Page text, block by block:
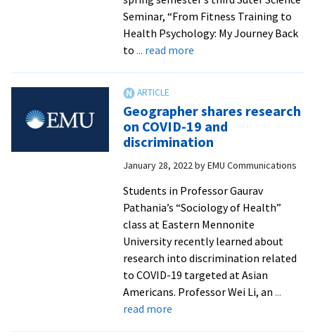
middle-
income
Seminar, “From Fitness Training to
Health Psychology: My Journey Back
to ... read moreabout
Moore
’08
to
discuss
effects
of
childhood
stress
on
health
outcomes
Geographer shares research
on COVID-19 and
discrimination
January 28, 2022 byEMU Communications
Students in Professor Gaurav
Pathania’s “Sociology of Health”
class at Eastern Mennonite
University recently learned about
research into discrimination related
to COVID-19 targeted at Asian
Americans. Professor Wei Li, an ...
read moreabout